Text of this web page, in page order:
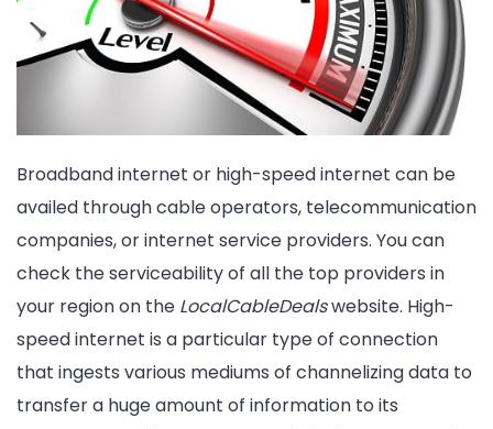
Broadband internet or high-speed internet can be
availed through cable operators, telecommunication
companies, or internet service providers. You can
check the serviceability of all the top providers in
your region on the LocalCableDealswebsite. High-
speed internet is a particular type of connection
that ingests various mediums of channelizing data to
transfer a huge amount of information to its